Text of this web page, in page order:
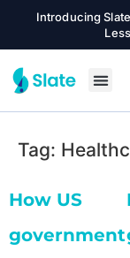
Introducing
Tag:
How US
government